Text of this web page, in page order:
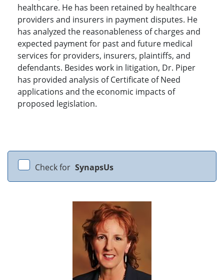
healthcare. He has been retained by healthcare
providers and insurers in payment disputes. He
has analyzed the reasonableness of charges and
expected payment for past and future medical
services for providers, insurers, plaintiffs, and
defendants. Besides work in litigation, Dr. Piper
has provided analysis of Certificate of Need
applications and the economic impacts of
proposed legislation.
Check for SynapsUs